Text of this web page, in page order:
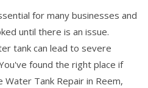
for many businesses and
until there is an issue.
tank can lead to severe
found the right place if
Tank Repair in Reem,